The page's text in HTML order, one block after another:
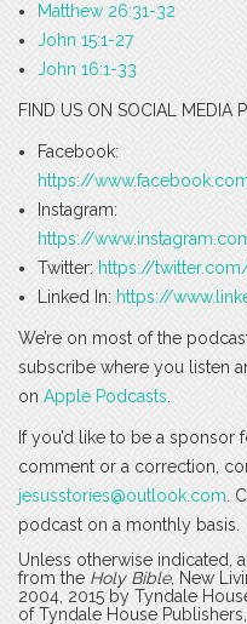
Matthew 26:31-32
John 15:1-27
John 16:1-33
FIND US ON SOCIAL MEDIA
Facebook:
https://
Instagram:
https://
Twitter: https://
Linked In: https://
We’re on most of the
subscribe where you listen
on Apple Podcasts
If you’d like to be a sponsor
comment or a correction,
jesusstories@outlook.com .
podcast on a monthly basis.
Unless otherwise indicated,
from the Holy Bible, New
2004, 2015 by Tyndale
of Tyndale House